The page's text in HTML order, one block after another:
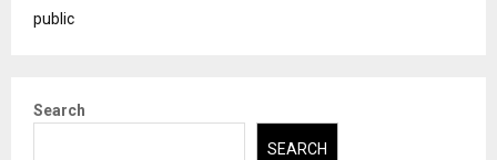
public
Search
SEARCH